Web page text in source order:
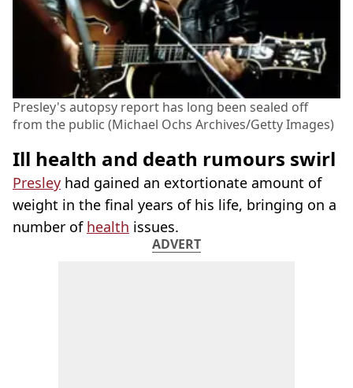
Presley's autopsy report has long been sealed off
from the public (Michael Ochs Archives/Getty Images)
Ill health and death rumours swirl
Presley had gained an extortionate amount of
weight in the final years of his life, bringing on a
number of health issues.
ADVERT